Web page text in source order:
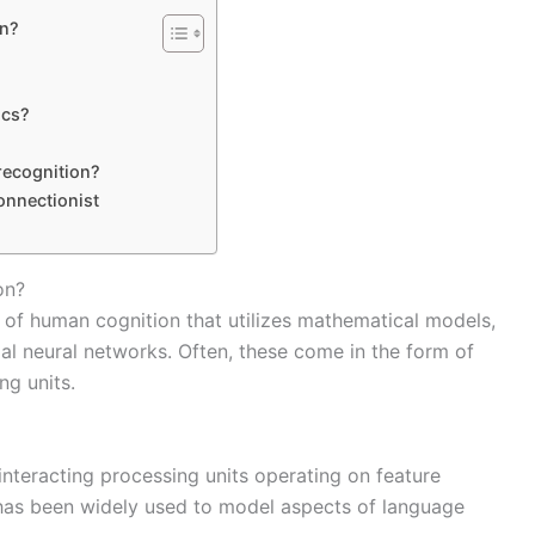
human cognition that utilizes mathematical models,
neural networks. Often, these come in the form of
units.
processing units operating on feature
been widely used to model aspects of language